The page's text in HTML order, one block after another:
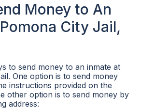
Money to An
City Jail,
to send money to an inmate at
One option is to send money
instructions provided on the
other option is to send money by
address: